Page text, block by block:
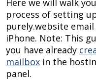
Here we will walk
process of setting
purely.website
iPhone. Note: This
you have already
mailbox in the
panel.